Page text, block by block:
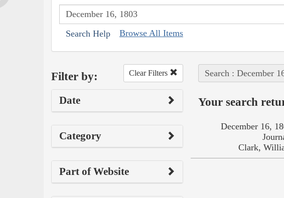
Search Help Browse All Items
Filter by: Clear Filters
Date
Category
Part of Website
Search : December
Your search
December 16,
Clark,